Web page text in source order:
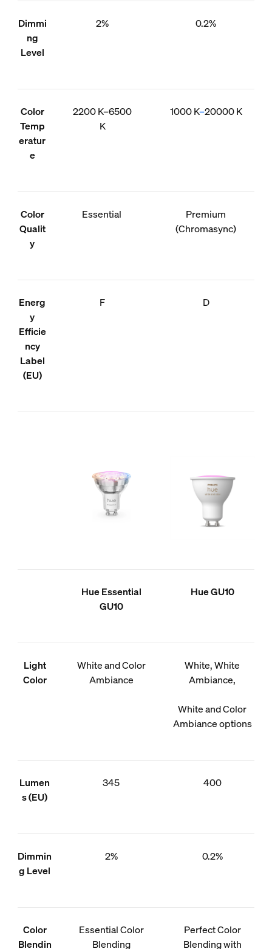
Dimmi
ng
Level
2% 0.2%
Color
Temp
eratur
e
2200 K–6500
K
1000 K–20000 K
Color
Qualit
y
Essential
Premium
(Chromasync)
Energ
y
Efficie
ncy
Label
(EU)
F D
Hue Essential
GU10
Hue GU10
Light
Color
White and Color
Ambiance
White, White
Ambiance,
White and Color
Ambiance options
Lumen
s (EU)
345 400
Dimmin
g Level
2% 0.2%
Color
Blendin
Essential Color
Blending
Perfect Color
Blending with